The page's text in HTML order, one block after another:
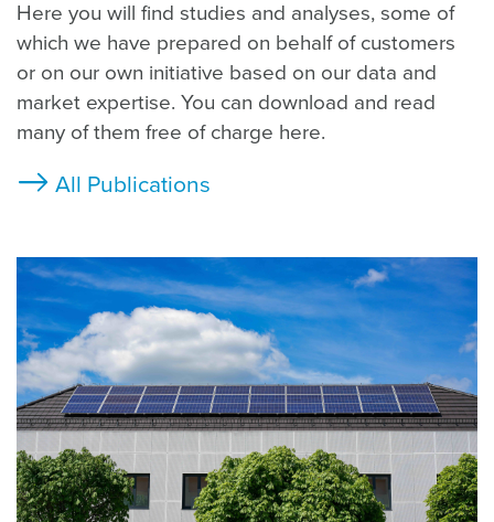
Here you will find studies and analyses, some of
which we have prepared on behalf of customers
or on our own initiative based on our data and
market expertise. You can download and read
many of them free of charge here.
All Publications